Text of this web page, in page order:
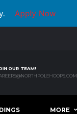
Apply Now
OUR TEAM!
MORE